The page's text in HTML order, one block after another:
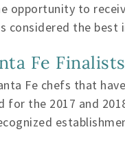
opportunity to
considered the
Fe Finalists
Fe chefs that
for the 2017 and